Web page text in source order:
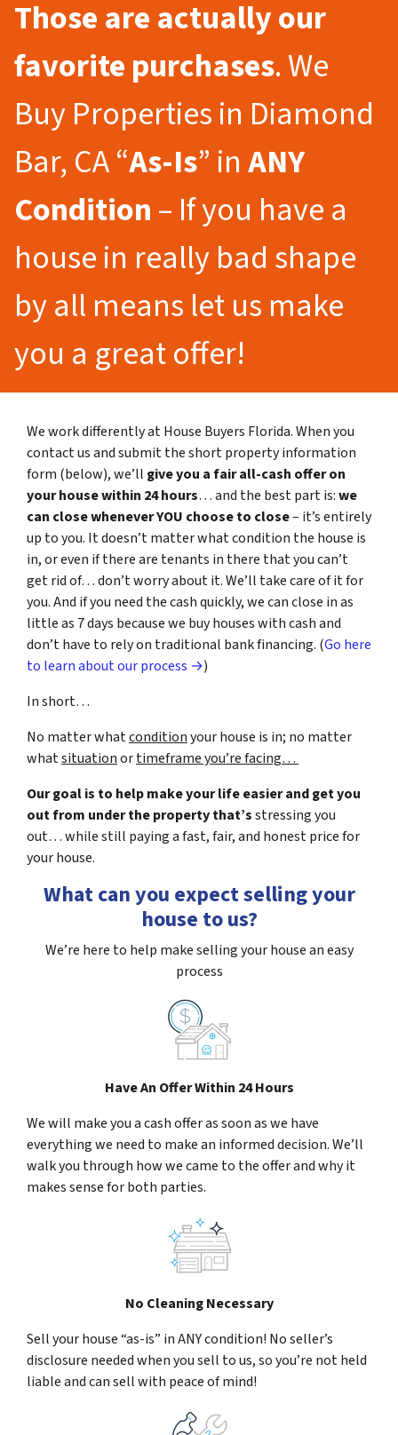
Those are actually our
favorite purchases. We
Buy Properties in Diamond
Bar, CA “As-Is” inANY
Condition– If you have a
house in really bad shape
by all means let us make
you a great offer!
We work differently at House Buyers Florida. When you
contact us and submit the short property information
form (below), we’ll give you a fair all-cash offer on
your house within 24 hours… and the best part is:we
can close whenever YOU choose to close– it’s entirely
up to you. It doesn’t matter what condition the house is
in, or even if there are tenants in there that you can’t
get rid of… don’t worry about it. We’ll take care of it for
you. And if you need the cash quickly, we can close in as
little as 7 days because we buy houses with cash and
don’t have to rely on traditional bank financing. (Go here
to learn about our process →)
In short…
No matter whatconditionyour house is in; no matter
whatsituationortimeframe you’re facing…
Our goal is to help make your life easier and get you
out from under the property that’sstressing you
out… while still paying a fast, fair, and honest price for
your house.
What can you expect selling your
house to us?
We’re here to help make selling your house an easy
process
Have An Offer Within 24 Hours
We will make you a cash offer as soon as we have
everything we need to make an informed decision. We’ll
walk you through how we came to the offer and why it
makes sense for both parties.
No Cleaning Necessary
Sell your house “as-is” in ANY condition! No seller’s
disclosure needed when you sell to us, so you’re not held
liable and can sell with peace of mind!